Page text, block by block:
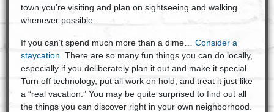
town you’re visiting and plan on sightseeing and walking
whenever possible.
If you can’t spend much more than a dime… Consider a
staycation . There are so many fun things you can do locally,
especially if you deliberately plan it out and make it special.
Turn off technology, put all work on hold, and treat it just like
a “real vacation.” You may be quite surprised to find out all
the things you can discover right in your own neighborhood.